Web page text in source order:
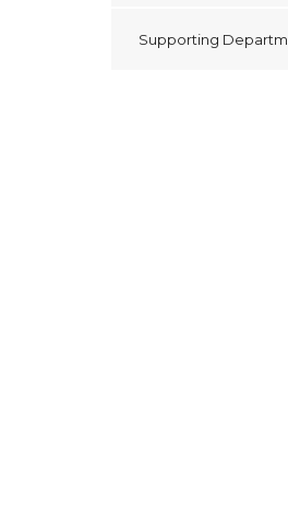
Supporting